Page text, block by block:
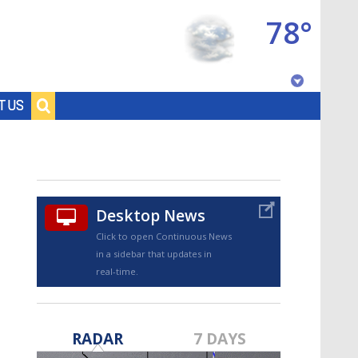
US
78°
Desktop News
Click to open Continuous News
in a sidebar that updates in
real-time.
RADAR 7 DAYS